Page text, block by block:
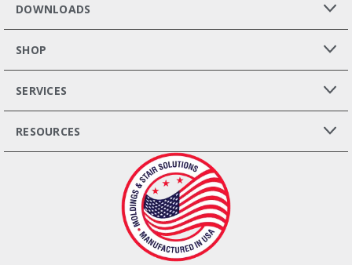
DOWNLOADS
SHOP
SERVICES
RESOURCES